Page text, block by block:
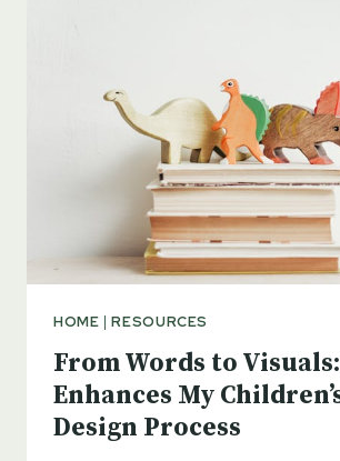
FULL-
JOB
HOME |RESOURCES
From Words to
Enhances My
Design Process